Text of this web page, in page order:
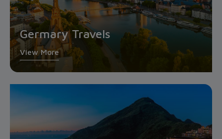
Germary Travels
View More